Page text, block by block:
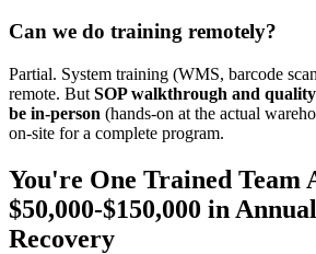
Can we do training remotely?
Partial. System training (WMS, barcode
remote. But SOP walkthrough and
be in-person (hands-on at the actual
on-site for a complete program.
You're One Trained Team
$50,000-$150,000 in
Recovery